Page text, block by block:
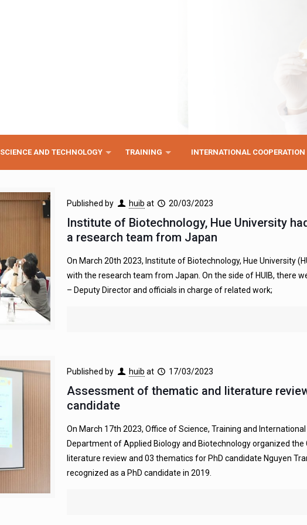
SCIENCE AND TECHNOLOGY TRAINING INTERNATIONAL COOPERATION
Published by huib at 20/03/2023
Institute of Biotechnology, Hue University
a research team from Japan
On March 20th 2023, Institute of Biotechnology, Hue University
with the research team from Japan. On the side of HUIB, there
– Deputy Director and officials in charge of related work;
Published by huib at 17/03/2023
Assessment of thematic and literature
candidate
On March 17th 2023, Office of Science, Training and
Department of Applied Biology and Biotechnology organized the
literature review and 03 thematics for PhD candidate Nguyen
recognized as a PhD candidate in 2019.